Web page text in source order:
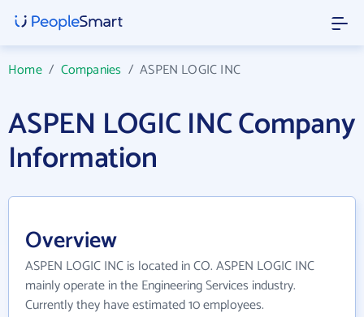
Home/ Companies /ASPEN LOGIC INC
ASPEN LOGIC INC Company
Information
Overview
ASPEN LOGIC INC is located in CO. ASPEN LOGIC INC
mainly operate in the Engineering Services industry.
Currently they have estimated 10 employees.